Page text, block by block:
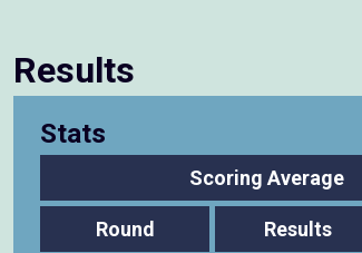
Results
Stats
Scoring Average
Round Results